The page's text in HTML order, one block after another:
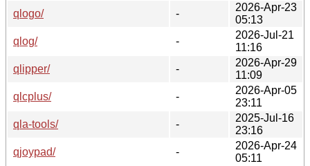
qlogo/
-
2026-Apr-23
05:13
qlog/
-
2026-Jul-21
11:16
qlipper/
-
2026-Apr-29
11:09
qlcplus/
-
2026-Apr-05
23:11
qla-tools/
-
2025-Jul-16
23:16
qjoypad/
-
2026-Apr-24
05:11